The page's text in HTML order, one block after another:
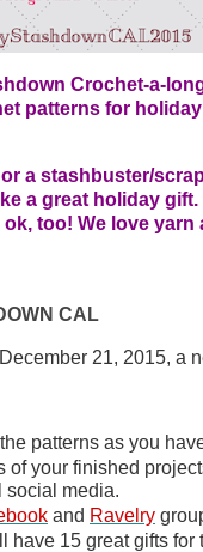
Crochet-a-
patterns for
a stashbuster/
a great holiday gift.
too! We love
CAL
21, 2015, a
patterns as you
social media.
and Ravelry
have 15 great gifts